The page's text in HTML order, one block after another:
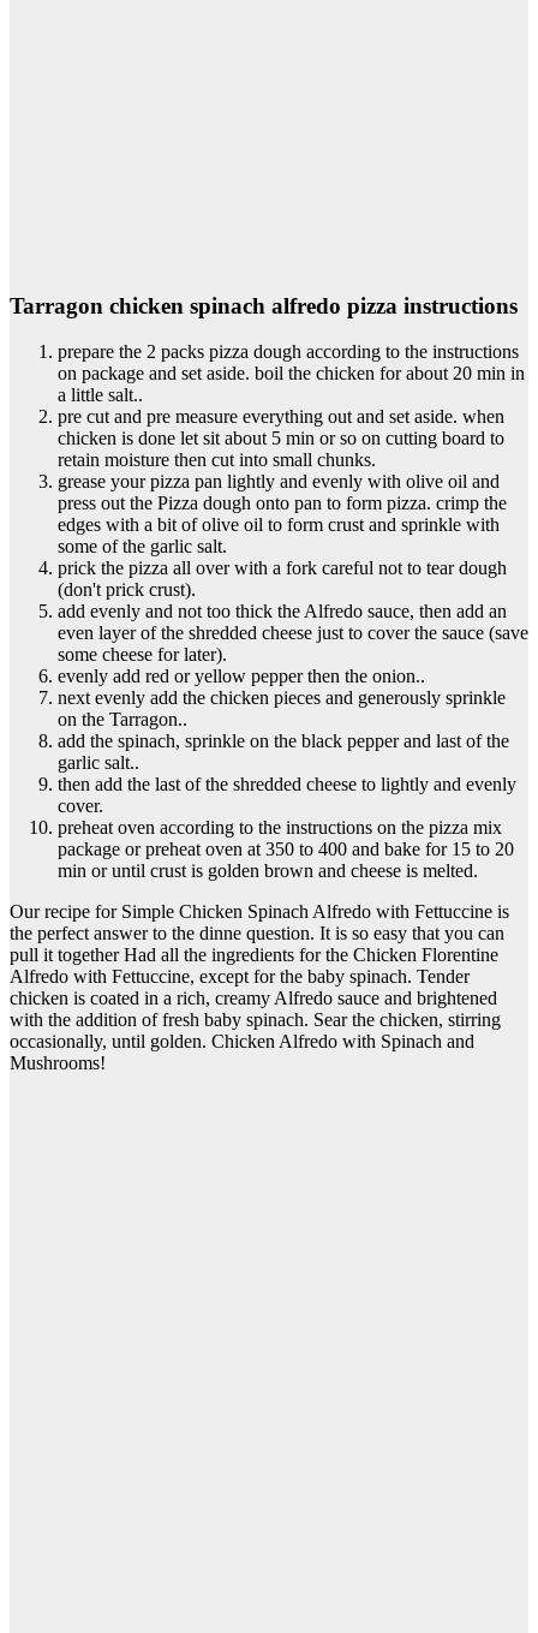
Tarragon chicken spinach alfredo pizza instructions
prepare the 2 packs pizza dough according to the instructions
on package and set aside. boil the chicken for about 20 min in
a little salt..
pre cut and pre measure everything out and set aside. when
chicken is done let sit about 5 min or so on cutting board to
retain moisture then cut into small chunks.
grease your pizza pan lightly and evenly with olive oil and
press out the Pizza dough onto pan to form pizza. crimp the
edges with a bit of olive oil to form crust and sprinkle with
some of the garlic salt.
prick the pizza all over with a fork careful not to tear dough
(don't prick crust).
add evenly and not too thick the Alfredo sauce, then add an
even layer of the shredded cheese just to cover the sauce (save
some cheese for later).
evenly add red or yellow pepper then the onion..
next evenly add the chicken pieces and generously sprinkle
on the Tarragon..
add the spinach, sprinkle on the black pepper and last of the
garlic salt..
then add the last of the shredded cheese to lightly and evenly
cover.
preheat oven according to the instructions on the pizza mix
package or preheat oven at 350 to 400 and bake for 15 to 20
min or until crust is golden brown and cheese is melted.
Our recipe for Simple Chicken Spinach Alfredo with Fettuccine is
the perfect answer to the dinne question. It is so easy that you can
pull it together Had all the ingredients for the Chicken Florentine
Alfredo with Fettuccine, except for the baby spinach. Tender
chicken is coated in a rich, creamy Alfredo sauce and brightened
with the addition of fresh baby spinach. Sear the chicken, stirring
occasionally, until golden. Chicken Alfredo with Spinach and
Mushrooms!